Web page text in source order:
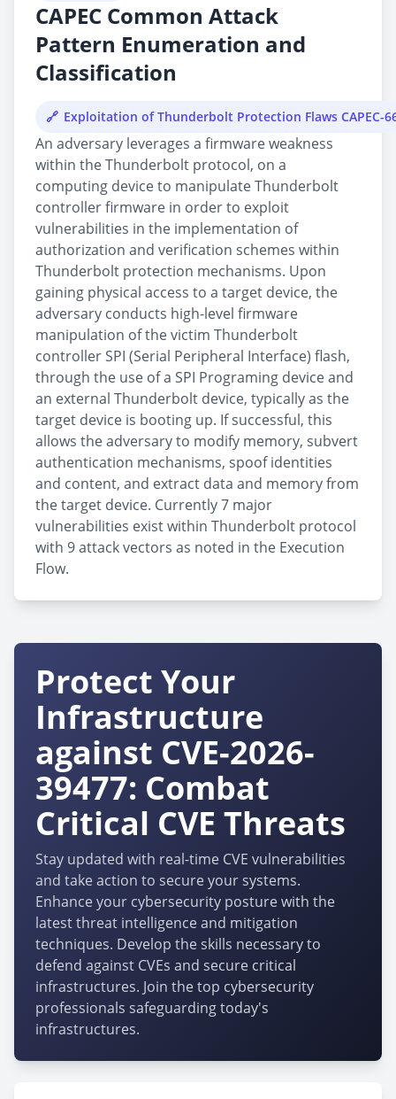
CAPEC Common Attack
Pattern Enumeration and
Classification
Exploitation of Thunderbolt Protection Flaws CAPEC-
An adversary leverages a firmware weakness
within the Thunderbolt protocol, on a
computing device to manipulate Thunderbolt
controller firmware in order to exploit
vulnerabilities in the implementation of
authorization and verification schemes within
Thunderbolt protection mechanisms. Upon
gaining physical access to a target device, the
adversary conducts high-level firmware
manipulation of the victim Thunderbolt
controller SPI (Serial Peripheral Interface) flash,
through the use of a SPI Programing device and
an external Thunderbolt device, typically as the
target device is booting up. If successful, this
allows the adversary to modify memory, subvert
authentication mechanisms, spoof identities
and content, and extract data and memory from
the target device. Currently 7 major
vulnerabilities exist within Thunderbolt protocol
with 9 attack vectors as noted in the Execution
Flow.
Protect Your
Infrastructure
against CVE-2026-
39477: Combat
Critical CVE Threats
Stay updated with real-time CVE vulnerabilities
and take action to secure your systems.
Enhance your cybersecurity posture with the
latest threat intelligence and mitigation
techniques. Develop the skills necessary to
defend against CVEs and secure critical
infrastructures. Join the top cybersecurity
professionals safeguarding today's
infrastructures.